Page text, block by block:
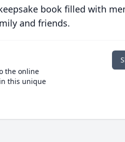
book filled with
and friends.
the online
this unique